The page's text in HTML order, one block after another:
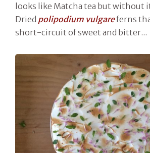
looks like Matcha tea but without
Dried polipodium vulgareferns
short-circuit of sweet and bitter...